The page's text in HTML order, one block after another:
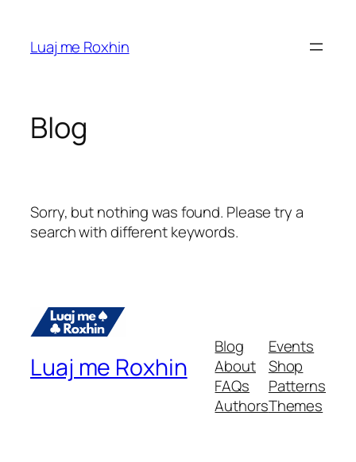
content
Luaj me Roxhin
Blog
Sorry, but nothing was found. Please try a
search with different keywords.
Luaj me Roxhin
Blog
About
FAQs
Authors
Events
Shop
Patterns
Themes